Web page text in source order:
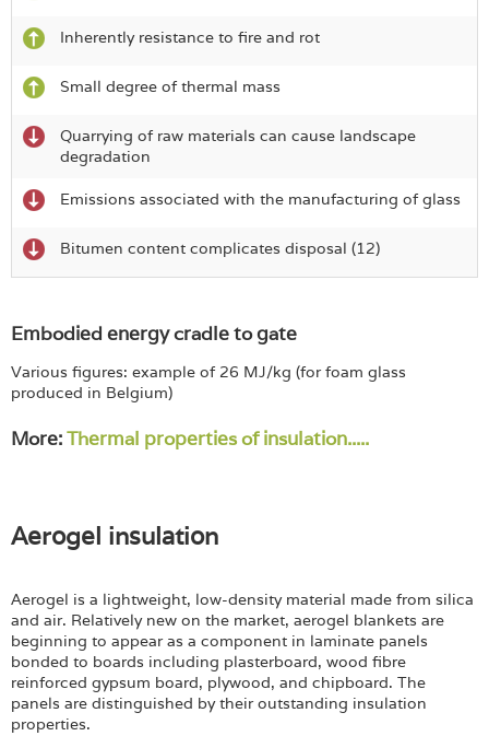
Inherently resistance to fire and rot
Small degree of thermal mass
Quarrying of raw materials can cause landscape
degradation
Emissions associated with the manufacturing of glass
Bitumen content complicates disposal (12)
Embodied energy cradle to gate
Various figures: example of 26 MJ/kg (for foam glass
produced in Belgium)
More:Thermal properties of insulation.....
Aerogel insulation
Aerogel is a lightweight, low-density material made from silica
and air. Relatively new on the market, aerogel blankets are
beginning to appear as a component in laminate panels
bonded to boards including plasterboard, wood fibre
reinforced gypsum board, plywood, and chipboard. The
panels are distinguished by their outstanding insulation
properties.